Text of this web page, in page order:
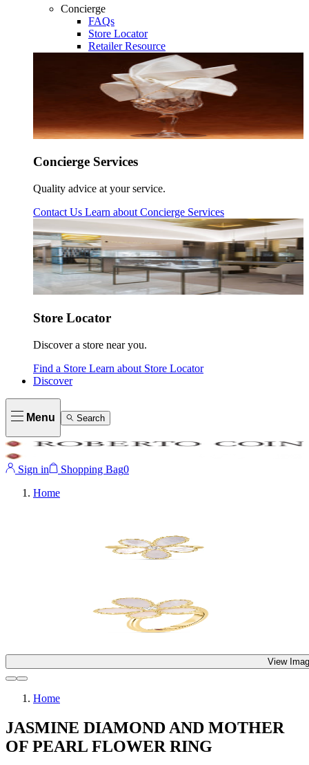
Concierge
FAQs
Store Locator
Retailer Resource
Concierge Services
Quality advice at your service.
Contact Us Learn about Concierge Services
Store Locator
Discover a store near you.
Find a Store Learn about Store Locator
Discover
Menu Search
Sign in Shopping Bag0
Home
View
Home
JASMINE DIAMOND AND MOTHER
OF PEARL FLOWER RING